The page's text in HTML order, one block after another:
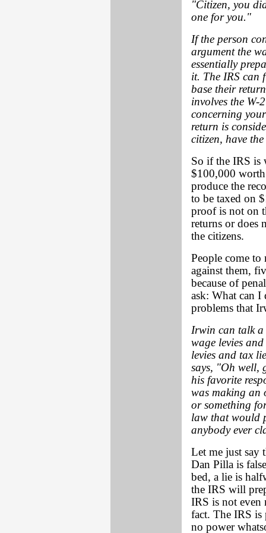
"Citizen, you
one for you."
If the person
argument the
essentially
it. The IRS can
base their
involves the
concerning
return is
citizen, have
So if the IRS is
$100,000
produce the
to be taxed on
proof is not on
returns or does
the citizens.
People come to
against them,
because of
ask: What can I
problems that
Irwin can talk a
wage levies
levies and tax
says, "Oh well,
his favorite
was making an
or something
law that would
anybody ever
Let me just say
Dan Pilla is
bed, a lie is
the IRS will
IRS is not even
fact. The IRS is
no power